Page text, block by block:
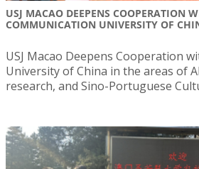
USJ MACAO DEEPENS COOPERATION
COMMUNICATION UNIVERSITY OF
USJ Macao Deepens Cooperation
University of China in the areas of
research, and Sino-Portuguese